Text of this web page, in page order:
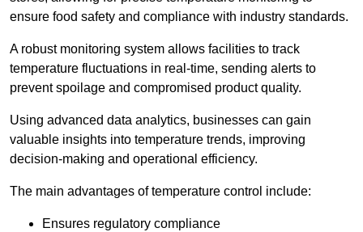
ensure food safety and compliance with industry standards.
A robust monitoring system allows facilities to track
temperature fluctuations in real-time, sending alerts to
prevent spoilage and compromised product quality.
Using advanced data analytics, businesses can gain
valuable insights into temperature trends, improving
decision-making and operational efficiency.
The main advantages of temperature control include:
Ensures regulatory compliance